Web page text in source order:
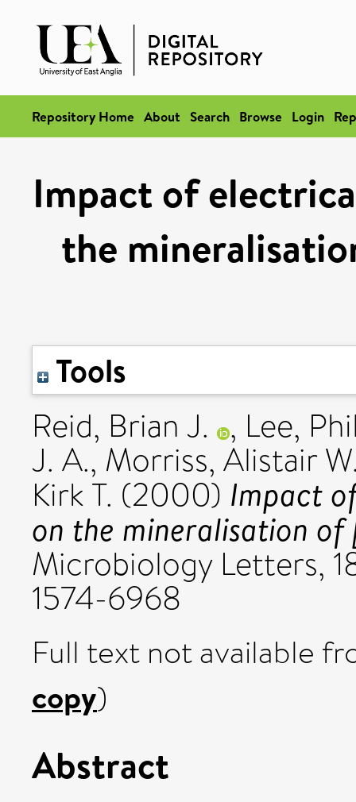
Repository Home About Search Browse Login
Impact of
the
Tools
Reid, Brian J. , Lee,
J. A., Morriss, Alistair
Kirk T. (2000) Impact
on the mineralisation of
Microbiology Letters,
1574-6968
Full text not available
copy)
Abstract